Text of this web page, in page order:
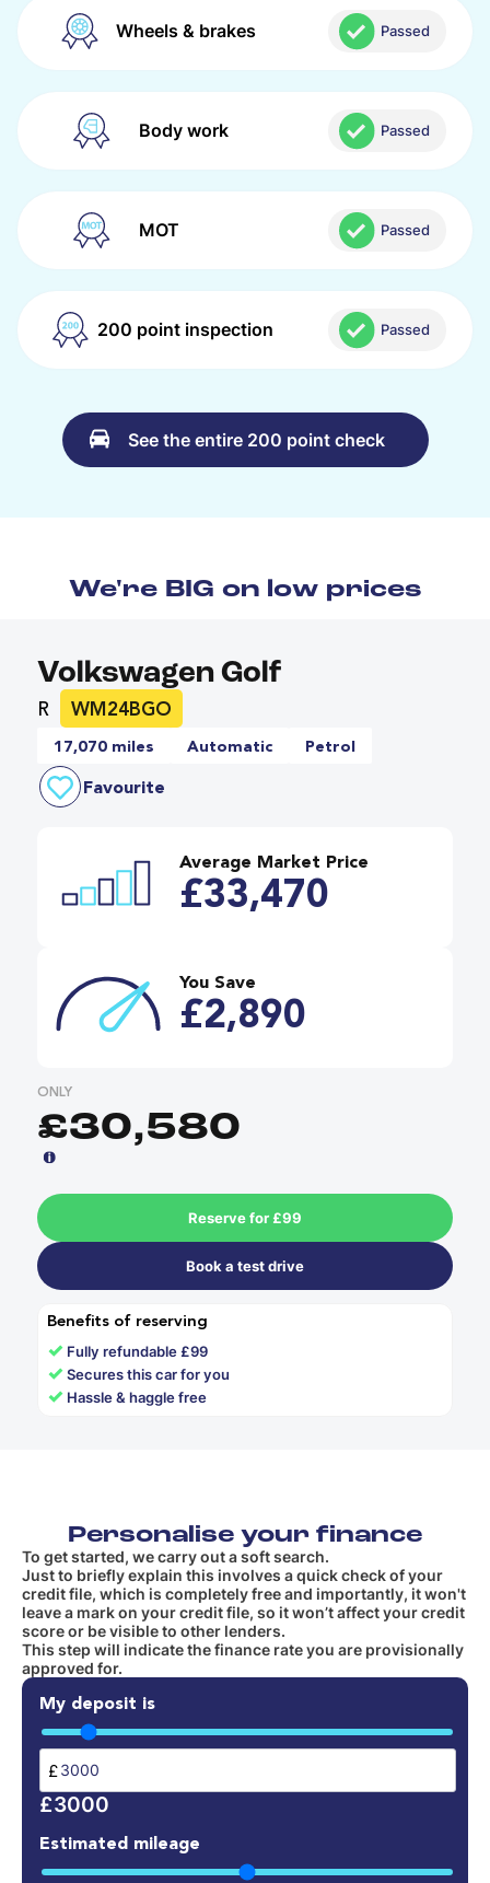
Wheels & brakes Passed
Body work Passed
MOT Passed
200 point inspection Passed
See the entire 200 point check
We're BIG on low prices
Volkswagen Golf
R WM24BGO
17,070 miles Automatic Petrol
Favourite
Average Market Price
£33,470
You Save
£2,890
ONLY
£30,580
Reserve for £99
Book a test drive
Benefits of reserving
✓ Fully refundable £99
✓Secures this car for you
✓ Hassle & haggle free
Personalise your finance
To get started, we carry out a soft search.
Just to briefly explain this involves a quick check of your
credit file, which is completely free and importantly, it won't
leave a mark on your credit file, so it won’t affect your credit
score or be visible to other lenders.
This step will indicate the finance rate you are provisionally
approved for.
My deposit is
£
£3000
Estimated mileage